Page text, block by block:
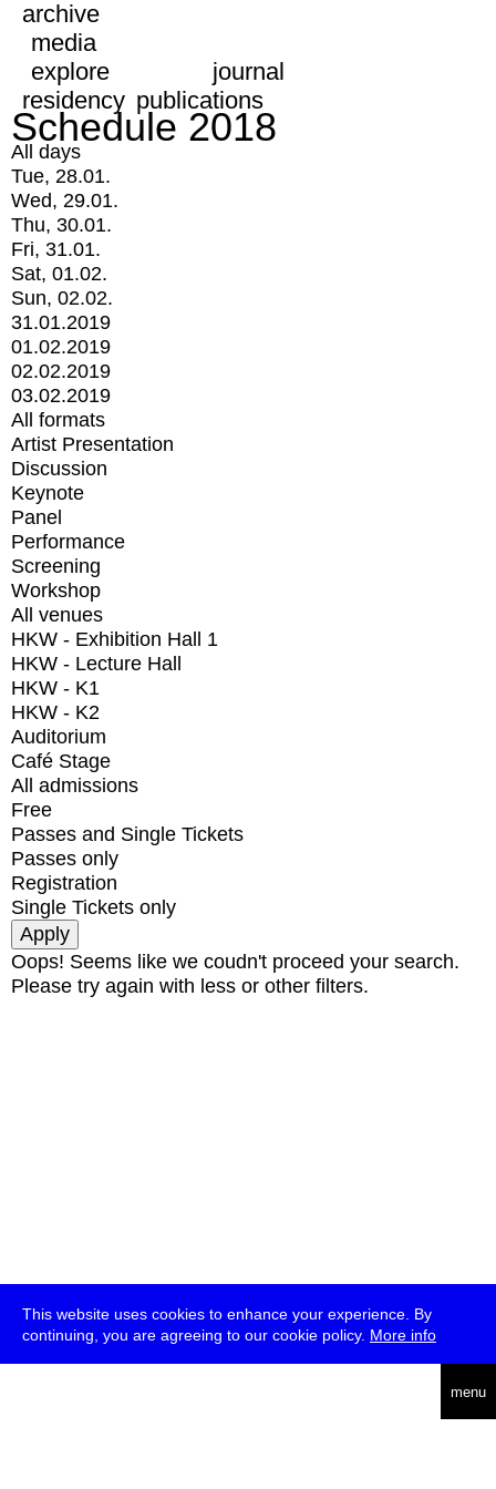
This website uses cookies to enhance your experience. By
continuing, you are agreeing to our cookie policy. More info
menu
archive
media
explore
journal
residency publications
Schedule 2018
All days
Tue, 28.01.
Wed, 29.01.
Thu, 30.01.
Fri, 31.01.
Sat, 01.02.
Sun, 02.02.
31.01.2019
01.02.2019
02.02.2019
03.02.2019
All formats
Artist Presentation
Discussion
Keynote
Panel
Performance
Screening
Workshop
All venues
HKW - Exhibition Hall 1
HKW - Lecture Hall
HKW - K1
HKW - K2
Auditorium
Café Stage
All admissions
Free
Passes and Single Tickets
Passes only
Registration
Single Tickets only
Oops! Seems like we coudn't proceed your search.
Please try again with less or other filters.